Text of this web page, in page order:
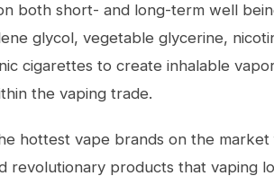
both short- and long-term well
glycol, vegetable glycerine,
cigarettes to create inhalable
the vaping trade.
hottest vape brands on the
revolutionary products that vaping